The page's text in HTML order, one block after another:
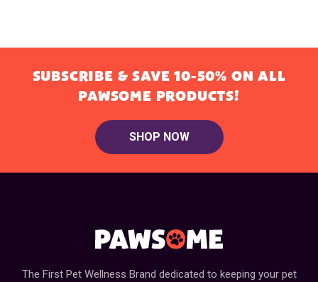
SUBSCRIBE & SAVE 10-50% ON ALL
PAWSOME PRODUCTS!
SHOP NOW
The First Pet Wellness Brand dedicated to keeping your pet